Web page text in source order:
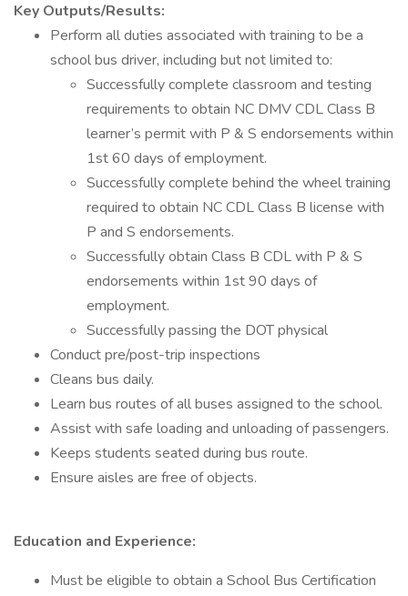
Key Outputs/Results:
Perform all duties associated with training to be a
school bus driver, including but not limited to:
Successfully complete classroom and testing
requirements to obtain NC DMV CDL Class B
learner’s permit with P & S endorsements within
1st 60 days of employment.
Successfully complete behind the wheel training
required to obtain NC CDL Class B license with
P and S endorsements.
Successfully obtain Class B CDL with P & S
endorsements within 1st 90 days of
employment.
Successfully passing the DOT physical
Conduct pre/post-trip inspections
Cleans bus daily.
Learn bus routes of all buses assigned to the school.
Assist with safe loading and unloading of passengers.
Keeps students seated during bus route.
Ensure aisles are free of objects.
Education and Experience:
Must be eligible to obtain a School Bus Certification